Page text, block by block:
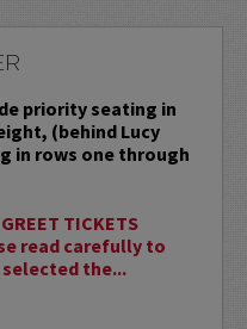
priority seating in
(behind Lucy
in rows one through
TICKETS
read carefully to
the...